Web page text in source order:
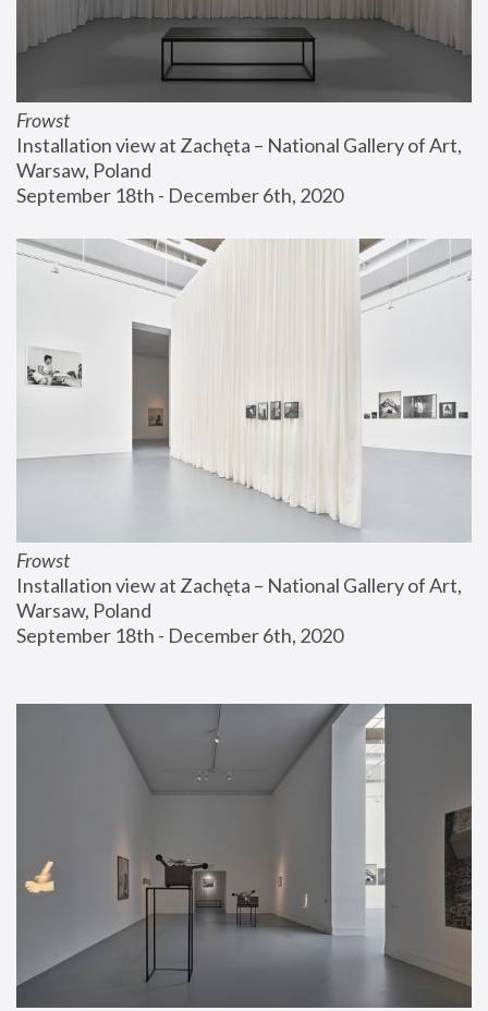
Frowst
Installation view at Zachęta – National Gallery of Art,
Warsaw, Poland
September 18th - December 6th, 2020
Frowst
Installation view at Zachęta – National Gallery of Art,
Warsaw, Poland
September 18th - December 6th, 2020